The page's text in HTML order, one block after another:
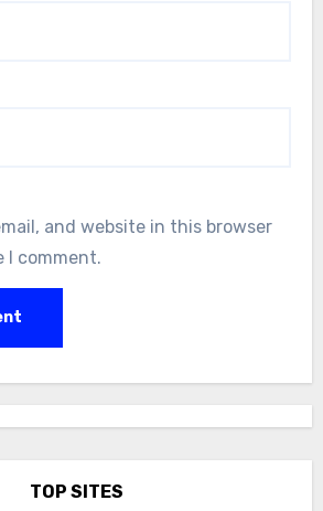
and website in this browser
comment.
TOP SITES